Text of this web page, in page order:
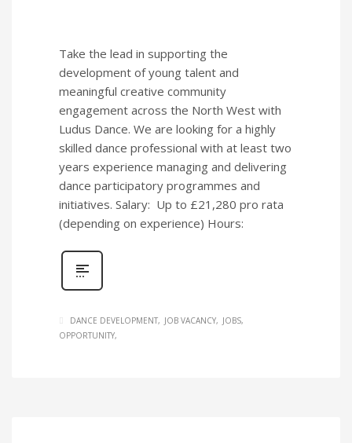
Take the lead in supporting the
development of young talent and
meaningful creative community
engagement across the North West with
Ludus Dance. We are looking for a highly
skilled dance professional with at least two
years experience managing and delivering
dance participatory programmes and
initiatives. Salary: Up to £21,280 pro rata
(depending on experience) Hours:
DANCE DEVELOPMENT JOB VACANCY
JOBS
OPPORTUNITY